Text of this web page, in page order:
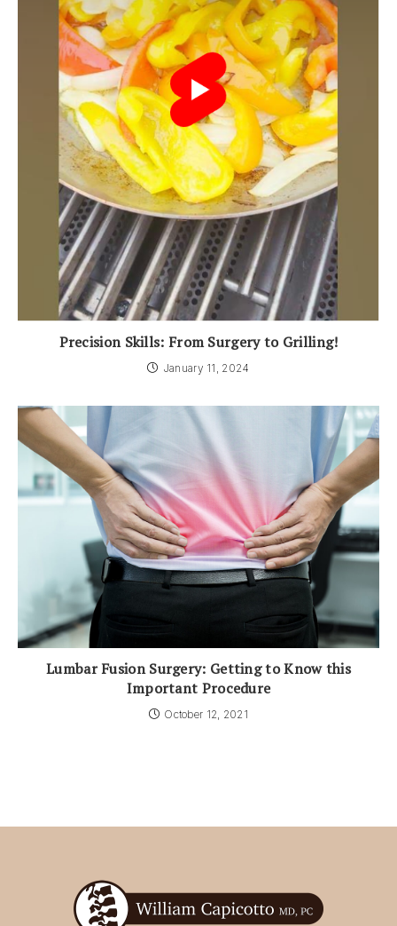
Precision Skills: From Surgery to Grilling!
January 11, 2024
Lumbar Fusion Surgery: Getting to Know this
Important Procedure
October 12, 2021